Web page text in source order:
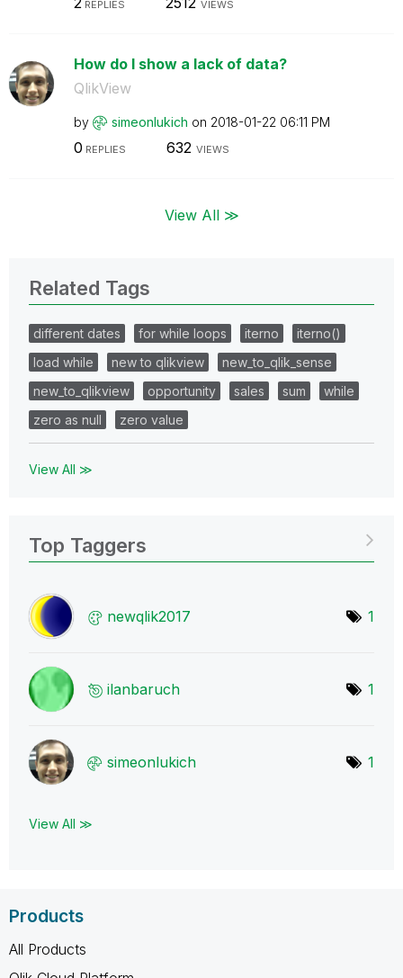
REPLIES VIEWS
How do I show a lack of data?
QlikView
by simeonlukich on ‎2018-01-22 06:11 PM
0 REPLIES 632 VIEWS
View All ≫
Related Tags
different dates for while loops iterno
iterno()
load while
new to qlikview
new_to_qlik_sense
new_to_qlikview
opportunity sales sum
while
zero as null
zero value
View All ≫
Top Taggers
newqlik2017 1
ilanbaruch 1
simeonlukich 1
View All ≫
Products
All Products